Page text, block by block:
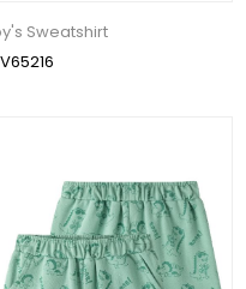
Sweatshirt